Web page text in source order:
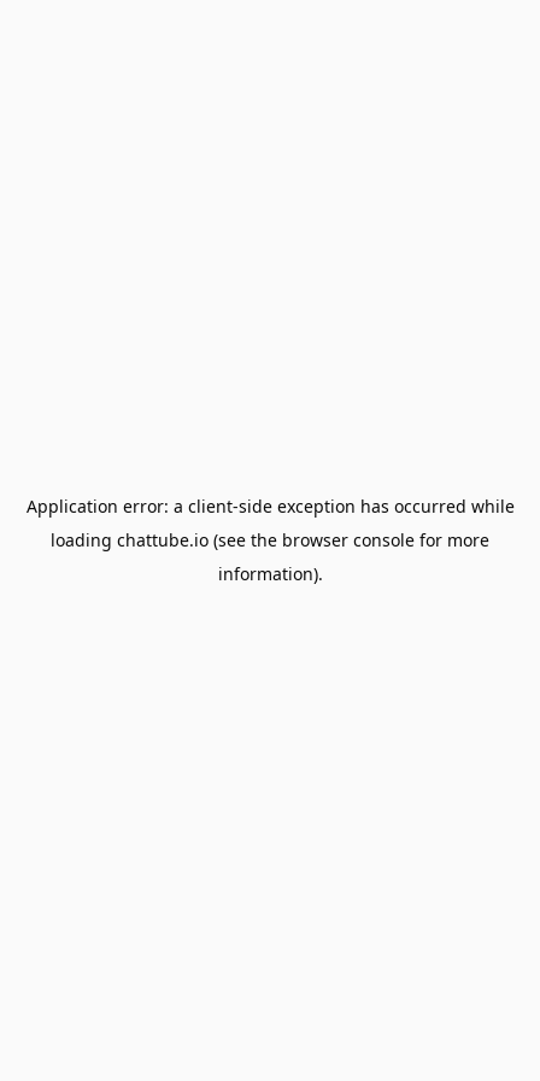
Application error: a client-side exception has occurred while
loading chattube.io (see the browser console for more
information).